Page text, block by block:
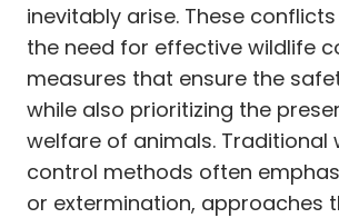
inevitably arise. These
the need for effective wildlife
measures that ensure the
while also prioritizing the
welfare of animals. Traditional
control methods often
or extermination, approaches